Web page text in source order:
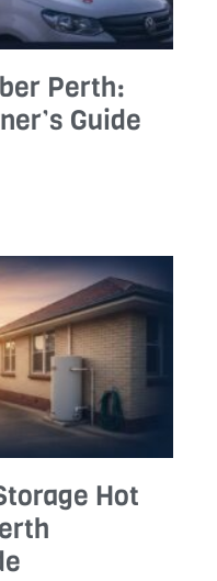
Perth:
Guide
Hot